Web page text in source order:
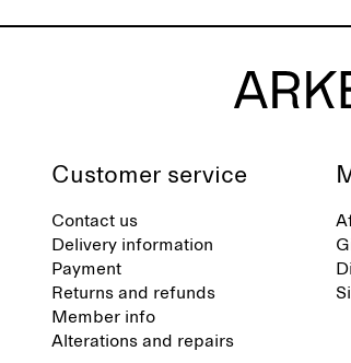
Customer service
Contact us
Delivery information
Payment
Returns and refunds
Member info
Alterations and repairs